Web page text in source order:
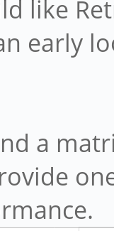
like
early
a